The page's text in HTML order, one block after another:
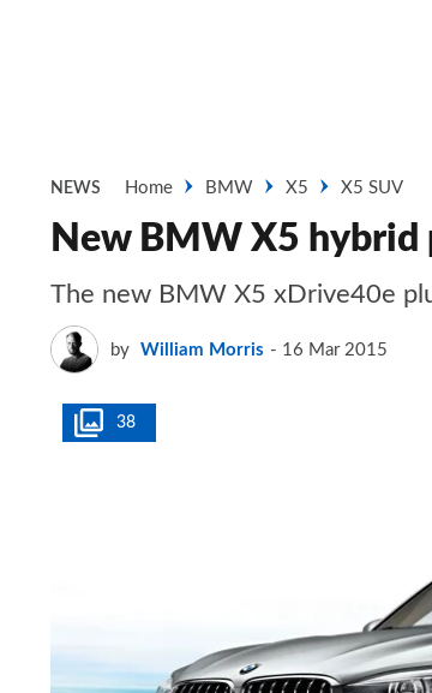
NEWS Home BMW X5 X5 SUV
New BMW X5 hybrid
The new BMW X5 xDrive40e
by William Morris 16 Mar 2015
38